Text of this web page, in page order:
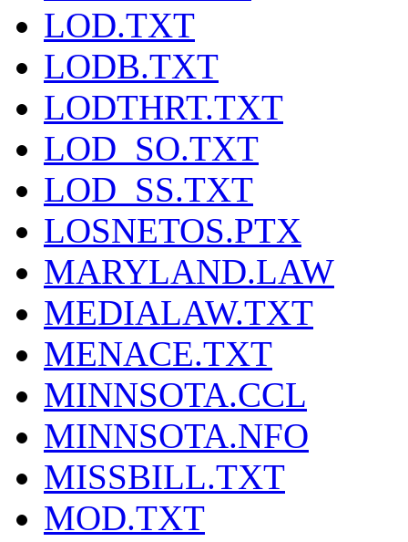
LOD.TXT
LODB.TXT
LODTHRT.TXT
LOD_SO.TXT
LOD_SS.TXT
LOSNETOS.PTX
MARYLAND.LAW
MEDIALAW.TXT
MENACE.TXT
MINNSOTA.CCL
MINNSOTA.NFO
MISSBILL.TXT
MOD.TXT